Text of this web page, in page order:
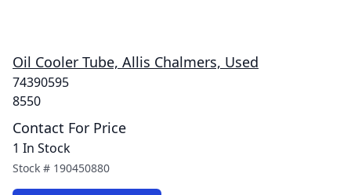
Oil Cooler Tube, Allis Chalmers, Used
74390595
8550
Contact For Price
1 In Stock
Stock # 190450880